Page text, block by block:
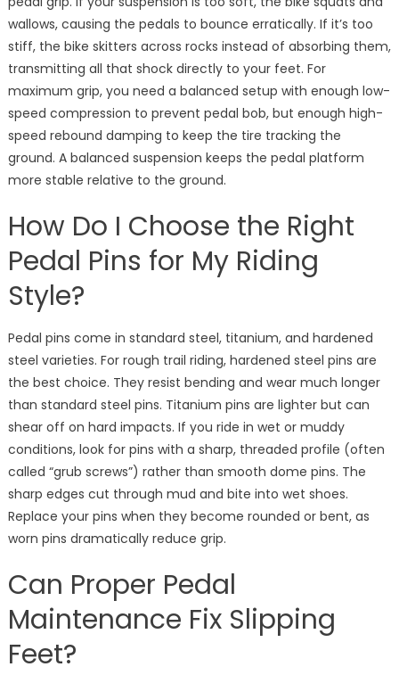
wallows, causing the pedals to bounce erratically. If it’s too
stiff, the bike skitters across rocks instead of absorbing them,
transmitting all that shock directly to your feet. For
maximum grip, you need a balanced setup with enough low-
speed compression to prevent pedal bob, but enough high-
speed rebound damping to keep the tire tracking the
ground. A balanced suspension keeps the pedal platform
more stable relative to the ground.
How Do I Choose the Right
Pedal Pins for My Riding
Style?
Pedal pins come in standard steel, titanium, and hardened
steel varieties. For rough trail riding, hardened steel pins are
the best choice. They resist bending and wear much longer
than standard steel pins. Titanium pins are lighter but can
shear off on hard impacts. If you ride in wet or muddy
conditions, look for pins with a sharp, threaded profile (often
called “grub screws”) rather than smooth dome pins. The
sharp edges cut through mud and bite into wet shoes.
Replace your pins when they become rounded or bent, as
worn pins dramatically reduce grip.
Can Proper Pedal
Maintenance Fix Slipping
Feet?